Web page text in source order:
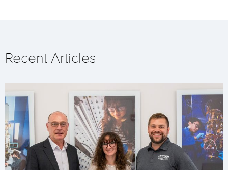
Recent Articles